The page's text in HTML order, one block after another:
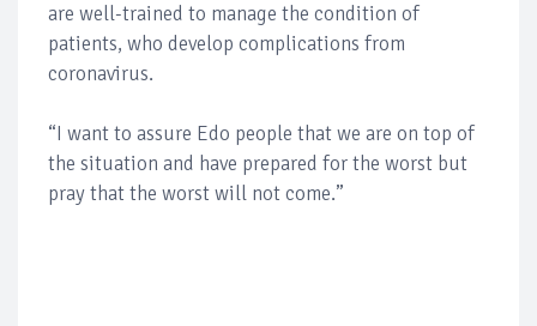
are well-trained to manage the condition of
patients, who develop complications from
coronavirus.
“I want to assure Edo people that we are on top of
the situation and have prepared for the worst but
pray that the worst will not come.”